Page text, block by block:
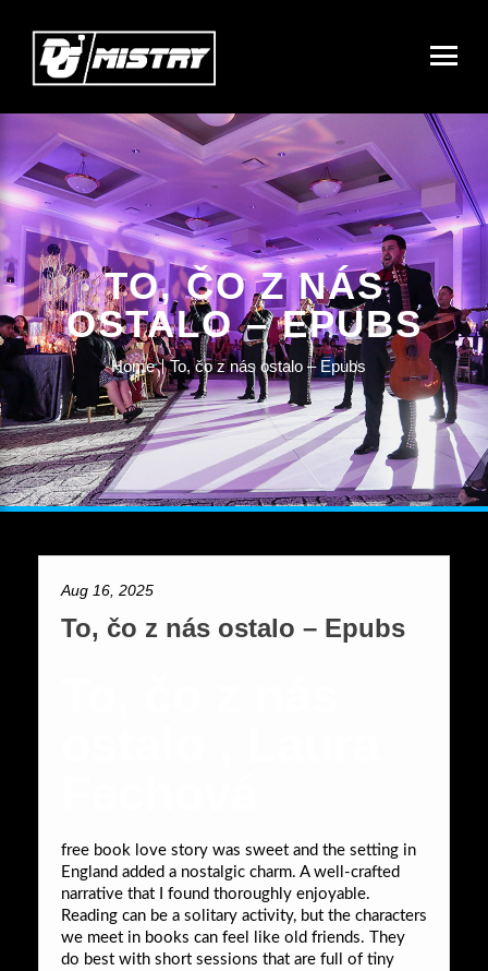
TO, ČO Z NÁS
OSTALO – EPUBS
Home To, čo z nás ostalo – Epubs
Aug 16, 2025
To, čo z nás ostalo – Epubs
free book love story was sweet and the setting in
England added a nostalgic charm. A well-crafted
narrative that I found thoroughly enjoyable.
Reading can be a solitary activity, but the characters
we meet in books can feel like old friends. They
do best with short sessions that are full of tiny